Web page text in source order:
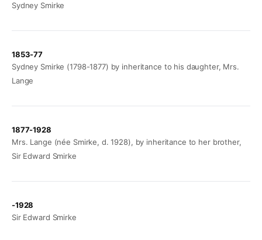
Sydney Smirke
1853-77
Sydney Smirke (1798-1877) by inheritance to his daughter, Mrs.
Lange
1877-1928
Mrs. Lange (née Smirke, d. 1928), by inheritance to her brother,
Sir Edward Smirke
-1928
Sir Edward Smirke